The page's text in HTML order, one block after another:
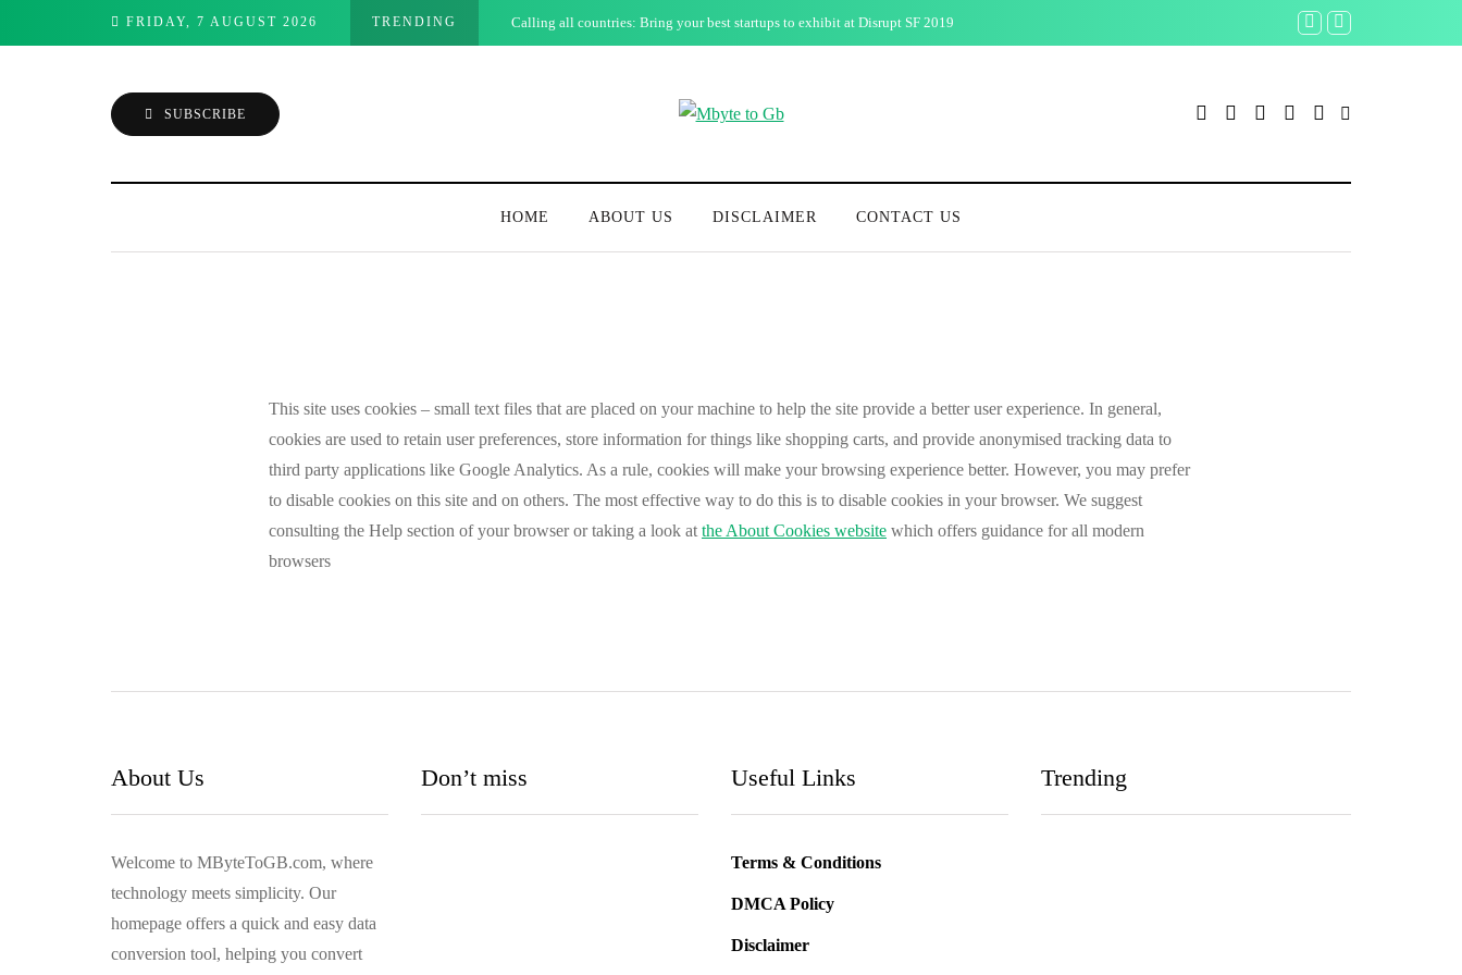
FRIDAY, 7 AUGUST 2026 TRENDING
Mac into four apps Calling all countries: Bring your best startups to exhibit at Disrupt SF 2019 Udacity restructures
SUBSCRIBE
HOME ABOUT US DISCLAIMER CONTACT US
Cookie Policy
This site uses cookies – small text files that are placed on your machine to help the site provide a better user experience. In general,
cookies are used to retain user preferences, store information for things like shopping carts, and provide anonymised tracking data to
third party applications like Google Analytics. As a rule, cookies will make your browsing experience better. However, you may prefer
to disable cookies on this site and on others. The most effective way to do this is to disable cookies in your browser. We suggest
consulting the Help section of your browser or taking a look at the About Cookies website which offers guidance for all modern
browsers
About Us
Welcome to MByteToGB.com, where
technology meets simplicity. Our
homepage offers a quick and easy data
conversion tool, helping you convert
Don’t miss Useful Links
Terms & Conditions
DMCA Policy
Disclaimer
Trending